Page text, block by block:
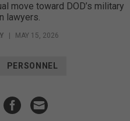
move toward DOD’s military
lawyers.
MAY 15, 2026
PERSONNEL